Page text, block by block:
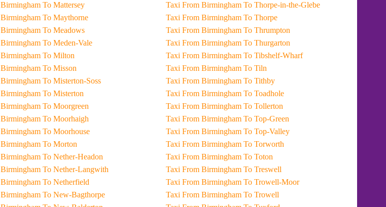
Taxi From Birmingham To Mattersey
Taxi From Birmingham To Maythorne
Taxi From Birmingham To Meadows
Taxi From Birmingham To Meden-Vale
Taxi From Birmingham To Milton
Taxi From Birmingham To Misson
Taxi From Birmingham To Misterton-Soss
Taxi From Birmingham To Misterton
Taxi From Birmingham To Moorgreen
Taxi From Birmingham To Moorhaigh
Taxi From Birmingham To Moorhouse
Taxi From Birmingham To Morton
Taxi From Birmingham To Nether-Headon
Taxi From Birmingham To Nether-Langwith
Taxi From Birmingham To Netherfield
Taxi From Birmingham To New-Bagthorpe
Taxi From Birmingham To Thorpe-in-the-Glebe
Taxi From Birmingham To Thorpe
Taxi From Birmingham To Thrumpton
Taxi From Birmingham To Thurgarton
Taxi From Birmingham To Tibshelf-Wharf
Taxi From Birmingham To Tiln
Taxi From Birmingham To Tithby
Taxi From Birmingham To Toadhole
Taxi From Birmingham To Tollerton
Taxi From Birmingham To Top-Green
Taxi From Birmingham To Top-Valley
Taxi From Birmingham To Torworth
Taxi From Birmingham To Toton
Taxi From Birmingham To Treswell
Taxi From Birmingham To Trowell-Moor
Taxi From Birmingham To Trowell